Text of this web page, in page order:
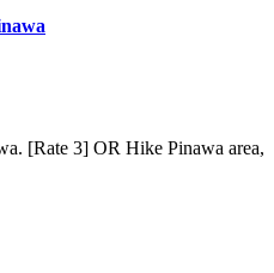
[Rate 3] OR Hike Pinawa area,